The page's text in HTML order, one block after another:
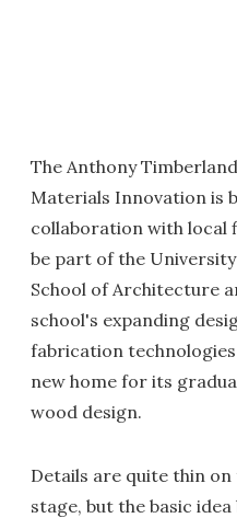
The Anthony
Materials Innovation is
collaboration with local
be part of the University
School of Architecture
school's expanding
fabrication
new home for its
wood design.
Details are quite thin
stage, but the basic